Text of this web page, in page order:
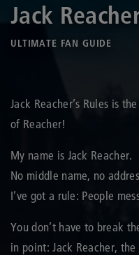
Jack
ULTIMATE FAN GUIDE
Jack Reacher’s Rules is
of Reacher!
My name is Jack Reacher.
No middle name, no
I’ve got a rule: People
You don’t have to break
in point: Jack Reacher,